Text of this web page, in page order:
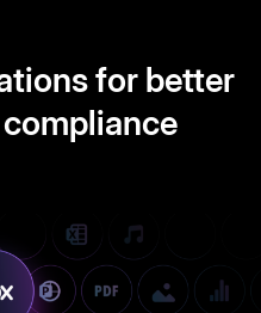
for better